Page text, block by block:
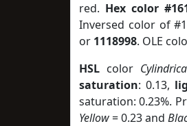
red. Hex color
Inversed color of
or 1118998. OLE
HSL color
saturation: 0.13,
saturation: 0.23%.
Yellow= 0.23 and